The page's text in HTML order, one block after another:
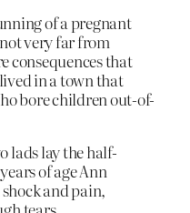
of a pregnant
very far from
consequences that
in a town that
bore children out-of-
lads lay the half-
of age Ann
and pain,